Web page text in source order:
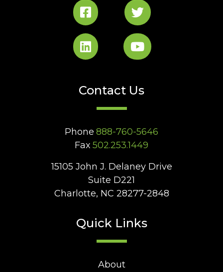
Contact Us
Phone 888-760-5646
Fax 502.253.1449
15105 John J. Delaney Drive
Suite D221
Charlotte, NC 28277-2848
Quick Links
About